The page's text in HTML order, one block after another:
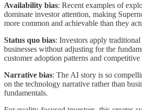
Availability bias: Recent examples of
dominate investor attention, making
more common and achievable than they
Status quo bias: Investors apply
businesses without adjusting for the
customer adoption patterns and competitive
Narrative bias: The AI story is so
on the technology narrative rather than
fundamentals.